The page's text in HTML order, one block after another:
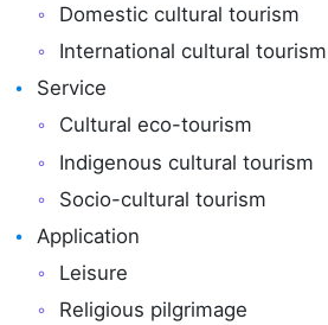
Domestic cultural tourism
International cultural tourism
Service
Cultural eco-tourism
Indigenous cultural tourism
Socio-cultural tourism
Application
Leisure
Religious pilgrimage